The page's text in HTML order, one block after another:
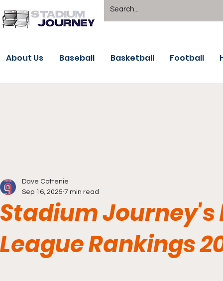
About Us Baseball Basketball Football
Stadium
League Rankings
Dave Cottenie
Sep 16, 2025 7 min read